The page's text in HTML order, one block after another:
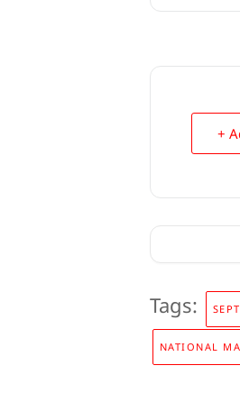
+
Tags:
NATIONAL